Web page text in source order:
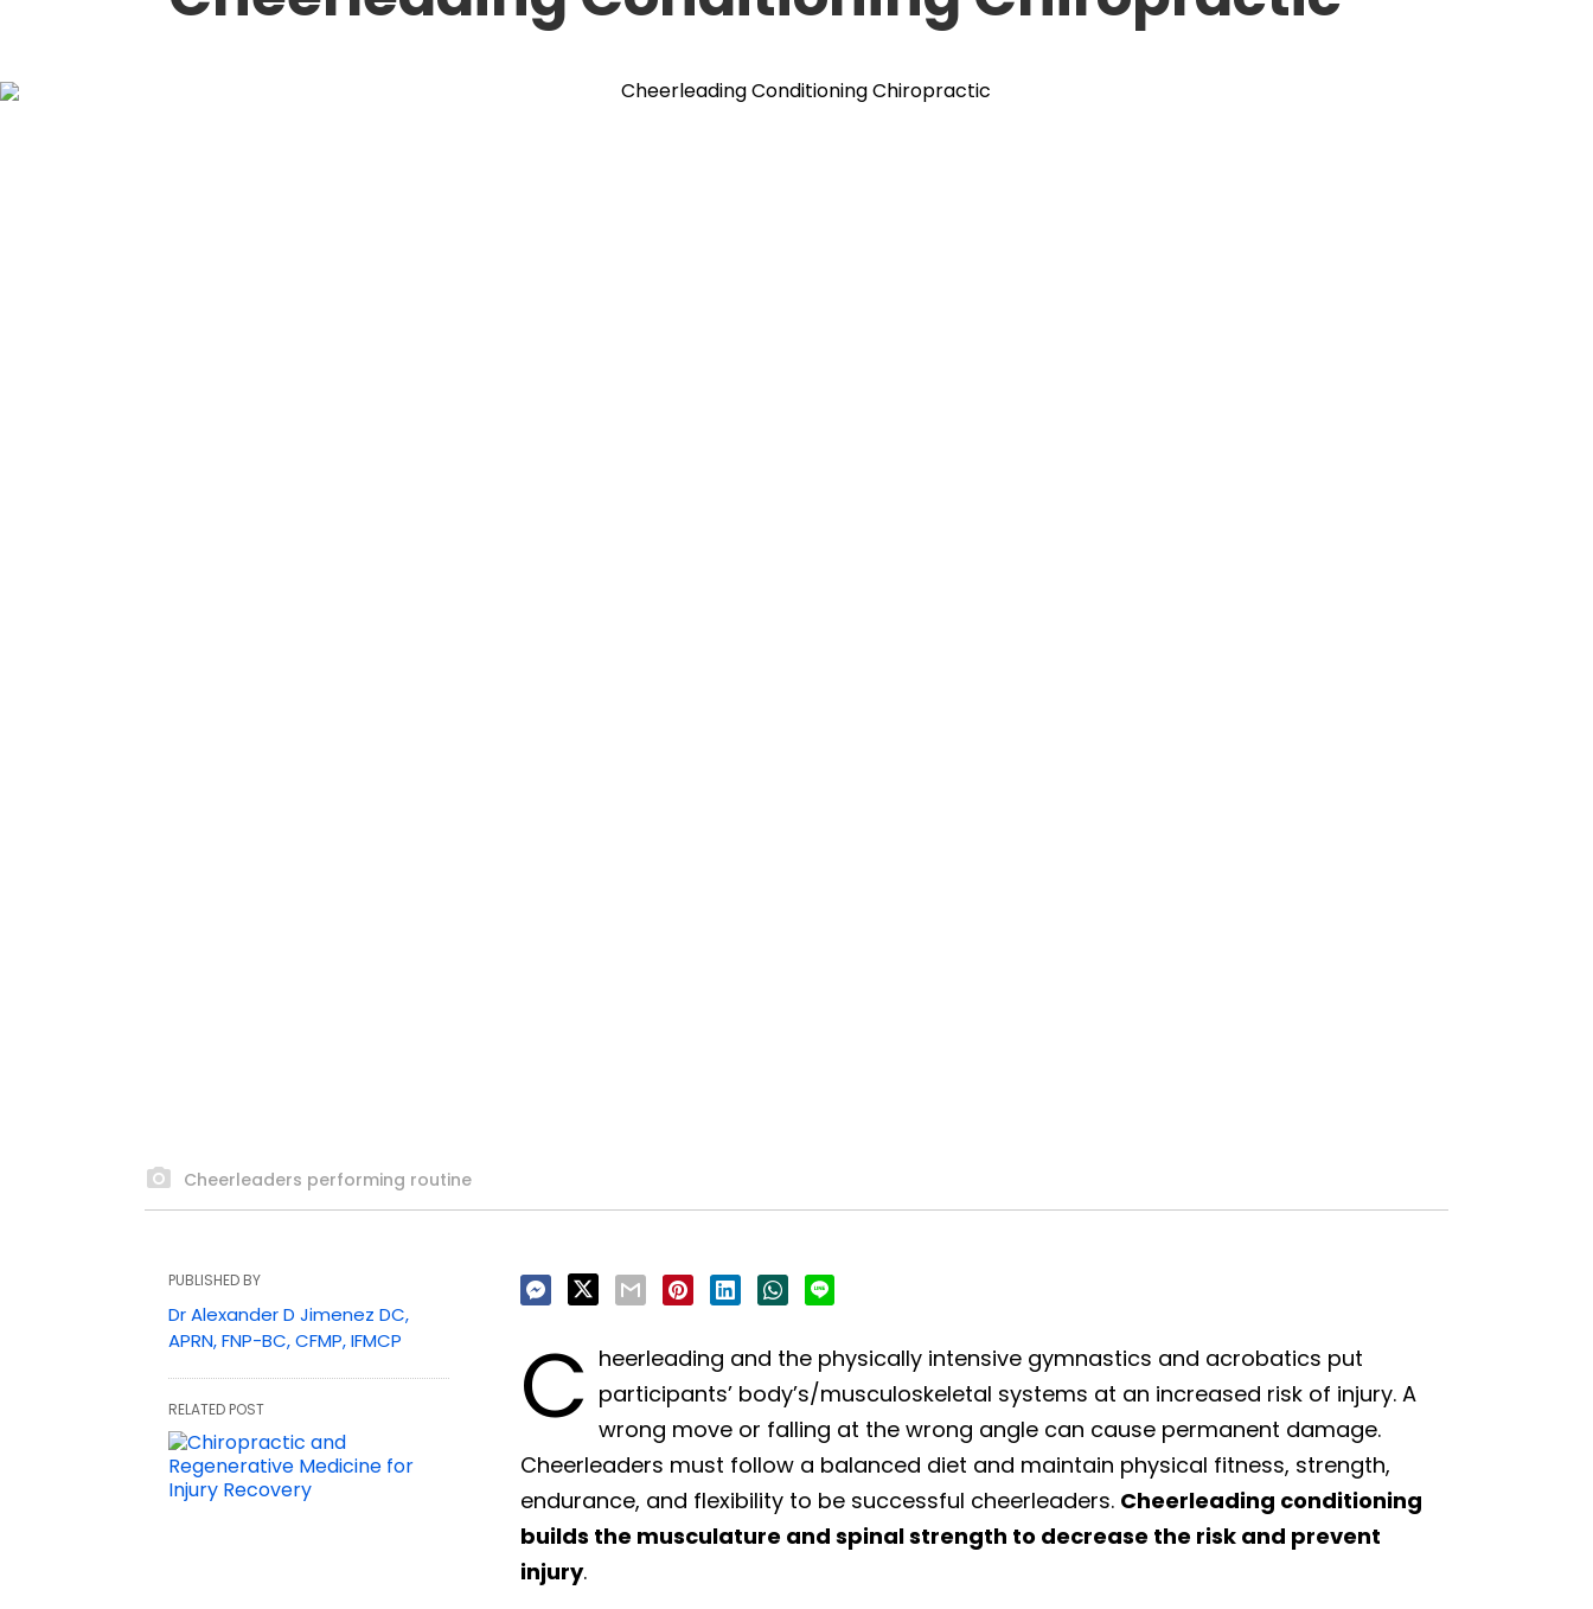
Cheerleaders performing routine
C heerleading and the physically intensive gymnastics and acrobatics put
participants’ body’s/musculoskeletal systems at an increased risk of injury. A
wrong move or falling at the wrong angle can cause permanent damage.
Cheerleaders must follow a balanced diet and maintain physical fitness, strength,
endurance, and flexibility to be successful cheerleaders. Cheerleading conditioning
builds the musculature and spinal strength to decrease the risk and prevent
injury.
PUBLISHED BY
Dr Alexander D Jimenez DC,
APRN, FNP-BC, CFMP, IFMCP
RELATED POST